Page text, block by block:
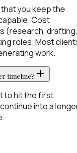
you keep the
Cost
(research, drafting,
roles. Most
work.
timeline?
to hit the first
into a